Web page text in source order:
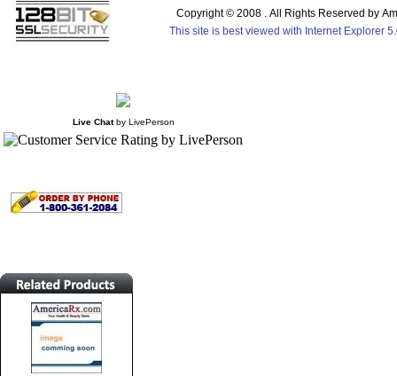
Copyright © 2008 . All Rights Reserved by
This site is best viewed with Internet Explorer
Live Chat byLivePerson